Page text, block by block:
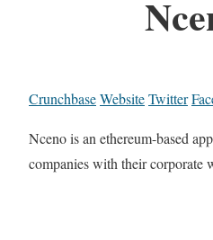
CrunchbaseWebsiteTwitter
Nceno is an ethereum-based
companies with their corporate